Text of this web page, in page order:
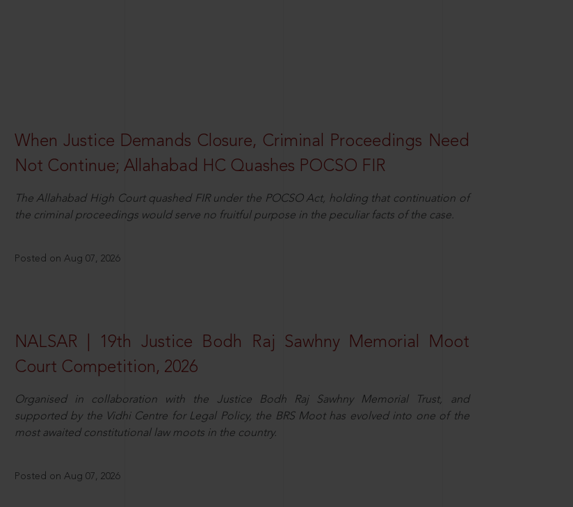
When Justice Demands Closure, Criminal Proceedings Need
Not Continue; Allahabad HC Quashes POCSO FIR
The Allahabad High Court quashed FIR under the POCSO Act, holding that continuation of
the criminal proceedings would serve no fruitful purpose in the peculiar facts of the case.
Posted on Aug 07, 2026
NALSAR | 19th Justice Bodh Raj Sawhny Memorial Moot
Court Competition, 2026
Organised in collaboration with the Justice Bodh Raj Sawhny Memorial Trust, and
supported by the Vidhi Centre for Legal Policy, the BRS Moot has evolved into one of the
most awaited constitutional law moots in the country.
Posted on Aug 07, 2026